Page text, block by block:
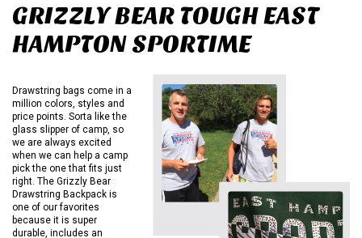
GRIZZLY BEAR TOUGH EAST
HAMPTON SPORTIME
Drawstring bags come in a
million colors, styles and
price points. Sorta like the
glass slipper of camp, so
we are always excited
when we can help a camp
pick the one that fits just
right. The Grizzly Bear
Drawstring Backpack is
one of our favorites
because it is super
durable, includes an